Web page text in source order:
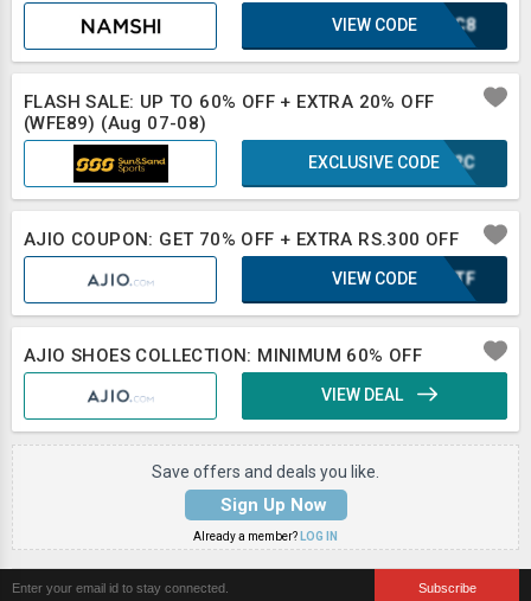
DJZC8
VIEW CODE
FLASH SALE: UP TO 60% OFF + EXTRA 20% OFF
(WFE89) (Aug 07-08)
IUF2C
EXCLUSIVE CODE
AJIO COUPON: GET 70% OFF + EXTRA RS.300 OFF
OONTF
VIEW CODE
AJIO SHOES COLLECTION: MINIMUM 60% OFF
VIEW DEAL
Save offers and deals you like.
Sign Up Now
Already a member? LOG IN